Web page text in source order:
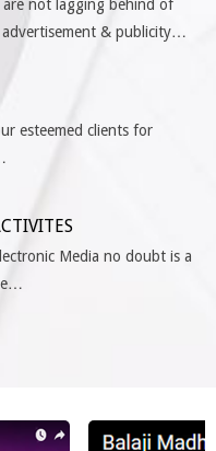
not lagging behind of
& publicity…
esteemed clients for
Media no doubt is a